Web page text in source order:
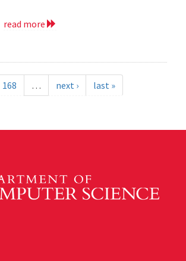
read more
168 … next › last »